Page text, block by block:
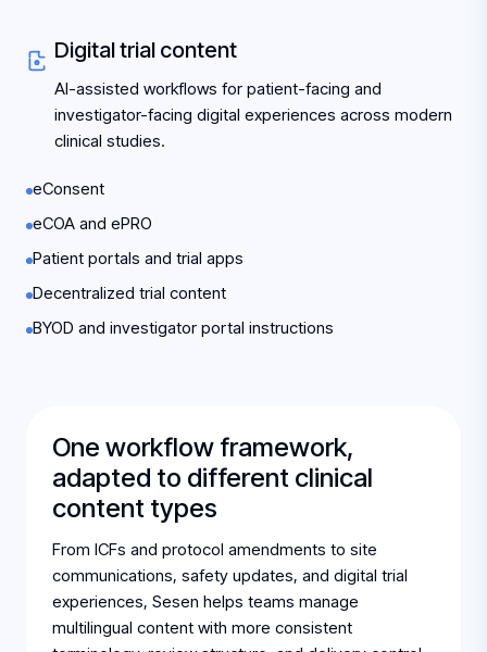
Digital trial content
AI-assisted workflows for patient-facing and
investigator-facing digital experiences across modern
clinical studies.
eConsent
eCOA and ePRO
Patient portals and trial apps
Decentralized trial content
BYOD and investigator portal instructions
One workflow framework,
adapted to different clinical
content types
From ICFs and protocol amendments to site
communications, safety updates, and digital trial
experiences, Sesen helps teams manage
multilingual content with more consistent